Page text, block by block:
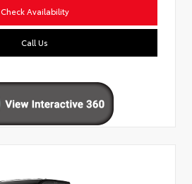
Check Availability
Call Us